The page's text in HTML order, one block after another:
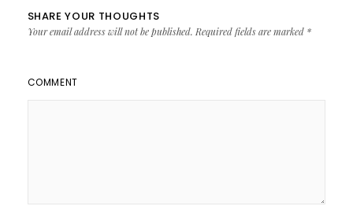
SHARE YOUR THOUGHTS
Your email address will not be published. Required fields are marked *
COMMENT